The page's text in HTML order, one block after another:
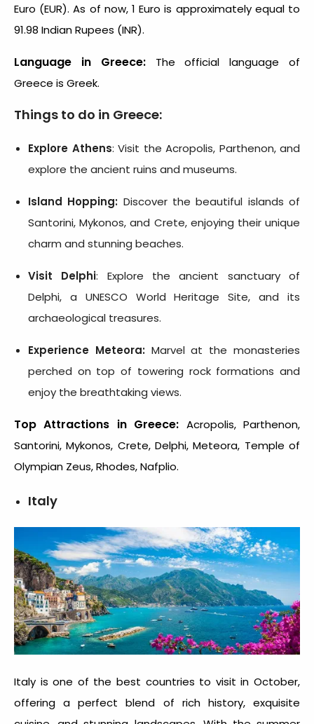
Euro (EUR). As of now, 1 Euro is approximately equal to
91.98 Indian Rupees (INR).
Language in Greece:The official language of
Greece is Greek.
Things to do in Greece:
Explore Athens: Visit the Acropolis, Parthenon, and
explore the ancient ruins and museums.
Island Hopping: Discover the beautiful islands of
Santorini, Mykonos, and Crete, enjoying their unique
charm and stunning beaches.
Visit Delphi: Explore the ancient sanctuary of
Delphi, a UNESCO World Heritage Site, and its
archaeological treasures.
Experience Meteora:Marvel at the monasteries
perched on top of towering rock formations and
enjoy the breathtaking views.
Top Attractions in Greece: Acropolis, Parthenon,
Santorini, Mykonos, Crete, Delphi, Meteora, Temple of
Olympian Zeus, Rhodes, Nafplio.
Italy
Italy is one of the best countries to visit in October,
offering a perfect blend of rich history, exquisite